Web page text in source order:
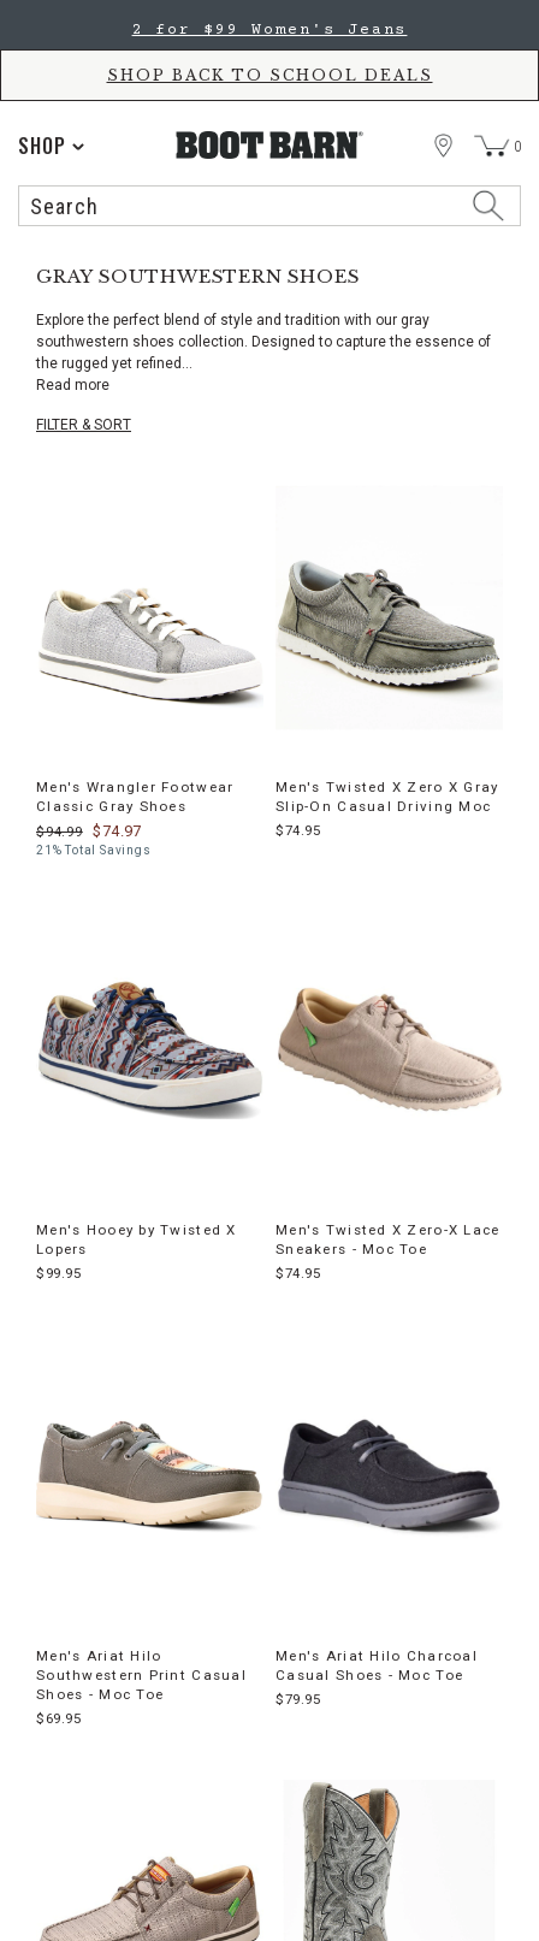
Accessibility
main
2 for $99 Women's Jeans
SHOP BACK TO SCHOOL DEALS
SHOP
Search
STORE 0
GRAY SOUTHWESTERN SHOES
Explore the perfect blend of style and tradition with our gray
southwestern shoes collection. Designed to capture the essence of
the rugged yet refined ...
Read more
FILTER & SORT
Men's Wrangler Footwear
Classic Gray Shoes
$94.99
$74.97
21% Total Savings
Men's Twisted X Zero X Gray
Slip-On Casual Driving Moc
$74.95
Men's Hooey by Twisted X
Lopers
$99.95
Men's Twisted X Zero-X Lace
Sneakers - Moc Toe
$74.95
Men's Ariat Hilo
Southwestern Print Casual
Shoes - Moc Toe
$69.95
Men's Ariat Hilo Charcoal
Casual Shoes - Moc Toe
$79.95